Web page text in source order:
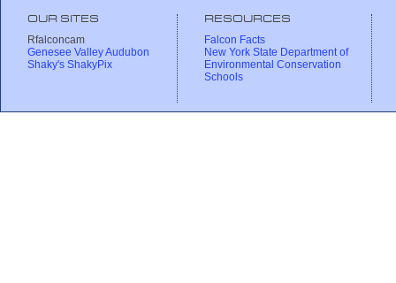
OUR SITES
Rfalconcam
Genesee Valley Audubon
Shaky's ShakyPix
RESOURCES
Falcon Facts
New York State Department of
Environmental Conservation
Schools